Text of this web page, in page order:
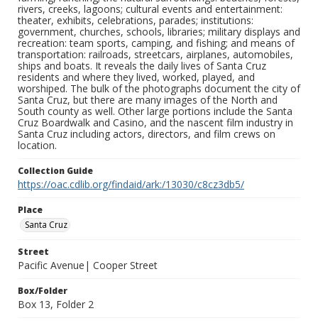
rivers, creeks, lagoons; cultural events and entertainment:
theater, exhibits, celebrations, parades; institutions:
government, churches, schools, libraries; military displays and
recreation: team sports, camping, and fishing; and means of
transportation: railroads, streetcars, airplanes, automobiles,
ships and boats. It reveals the daily lives of Santa Cruz
residents and where they lived, worked, played, and
worshiped. The bulk of the photographs document the city of
Santa Cruz, but there are many images of the North and
South county as well. Other large portions include the Santa
Cruz Boardwalk and Casino, and the nascent film industry in
Santa Cruz including actors, directors, and film crews on
location.
Collection Guide
https://oac.cdlib.org/findaid/ark:/13030/c8cz3db5/
Place
Santa Cruz
Street
Pacific Avenue| Cooper Street
Box/Folder
Box 13, Folder 2